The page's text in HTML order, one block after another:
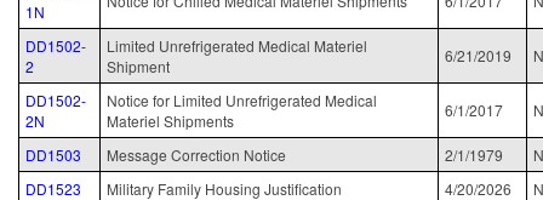
1N
DD1502-
2
Limited Unrefrigerated Medical Materiel
Shipment
6/21/2019
DD1502-
2N
Notice for Limited Unrefrigerated Medical
Materiel Shipments
6/1/2017
DD1503 Message Correction Notice 2/1/1979
DD1523
Military Family Housing Justification 4/20/2026